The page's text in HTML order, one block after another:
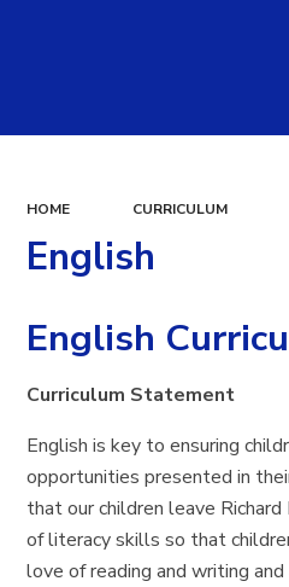
HOME CURRICULUM
English
English
Curriculum Statement
English is key to ensuring
opportunities presented in
that our children leave
of literacy skills so that
love of reading and writing